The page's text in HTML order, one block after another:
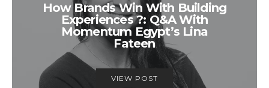
How Brands Win With Building
Experiences ?: Q&A With
Momentum Egypt’s Lina
Fateen
VIEW POST